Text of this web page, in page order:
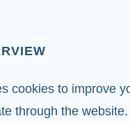
cookies to improve
through the